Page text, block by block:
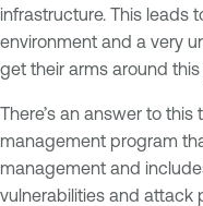
infrastructure. This leads
environment and a very
get their arms around
There’s an answer to
management program
management and
vulnerabilities and attack